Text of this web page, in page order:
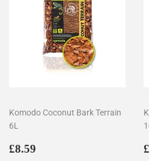
Komodo Coconut Bark Terrain
6L
Regular
£8.59